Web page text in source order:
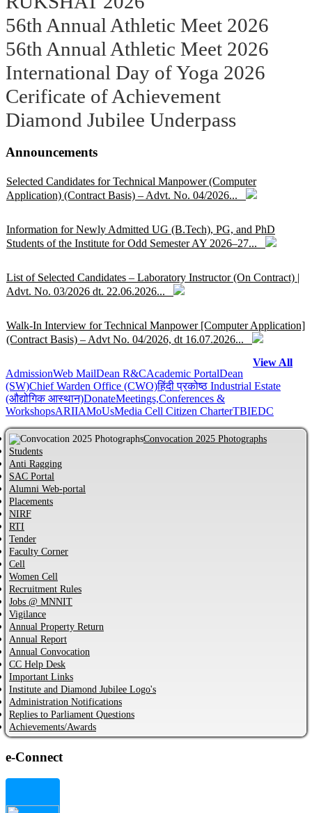
56th Annual Athletic Meet 2026
56th Annual Athletic Meet 2026
International Day of Yoga 2026
Cerificate of Achievement
Diamond Jubilee Underpass
Announcements
Selected Candidates for Technical Manpower (Computer
Application) (Contract Basis) – Advt. No. 04/2026...
Information for Newly Admitted UG (B.Tech), PG, and PhD
Students of the Institute for Odd Semester AY 2026–27...
List of Selected Candidates – Laboratory Instructor (On Contract) |
Advt. No. 03/2026 dt. 22.06.2026...
Walk-In Interview for Technical Manpower [Computer Application]
(Contract Basis) – Advt No. 04/2026, dt 16.07.2026...
Help Centre for JoSAA/CSAB 2026 of MNNIT Allahabad,
Prayagraj...
Allahabad, Prayagraj...
Information regarding PhD Admission process for Odd Semester
AY 2026–27...
MBA Admission process for AY 2026-27 has started...
Notification regarding Distinguished Alumni Awards (DAAs) –
2026...
CVC Certificate of commitment...
View All
AdmissionWeb MailDean R&CAcademic PortalDean
(SW)Chief Warden Office (CWO)हिंदी प्रकोष्ठ Industrial Estate
(औद्योगिक आस्थान)DonateMeetings,Conferences &
WorkshopsARIIAMoUsMedia Cell Citizen CharterTBIEDC
Convocation 2025 Photographs
Students
Anti Ragging
SAC Portal
Alumni Web-portal
Placements
NIRF
RTI
Tender
Faculty Corner
Cell
Women Cell
Recruitment Rules
Jobs @ MNNIT
Vigilance
Annual Property Return
Annual Report
Annual Convocation
CC Help Desk
Important Links
Institute and Diamond Jubilee Logo's
Administration Notifications
Replies to Parliament Questions
Achievements/Awards
e-Connect